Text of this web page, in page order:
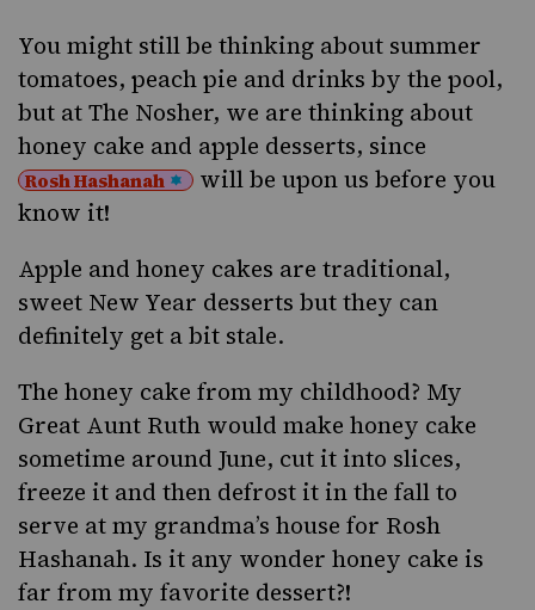
You might still be thinking about summer
tomatoes, peach pie and drinks by the pool,
but at The Nosher, we are thinking about
honey cake and apple desserts, since
Rosh Hashanah
will be upon us before you
know it!
Apple and honey cakes are traditional,
sweet New Year desserts but they can
definitely get a bit stale.
The honey cake from my childhood? My
Great Aunt Ruth would make honey cake
sometime around June, cut it into slices,
freeze it and then defrost it in the fall to
serve at my grandma’s house for Rosh
Hashanah. Is it any wonder honey cake is
far from my favorite dessert?!